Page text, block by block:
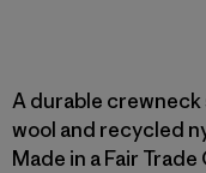
A durable
wool and recycled
Made in a Fair